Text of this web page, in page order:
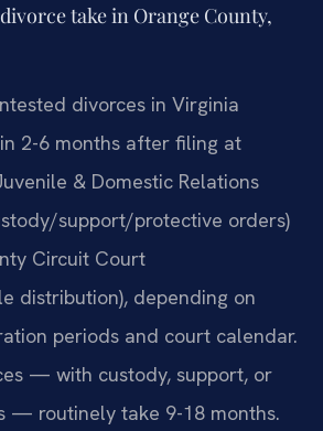
take in Orange County,
divorces in Virginia
2-6 months after filing at
& Domestic Relations
support/protective orders)
Circuit Court
distribution), depending on
periods and court calendar.
— with custody, support, or
— routinely take 9-18 months.